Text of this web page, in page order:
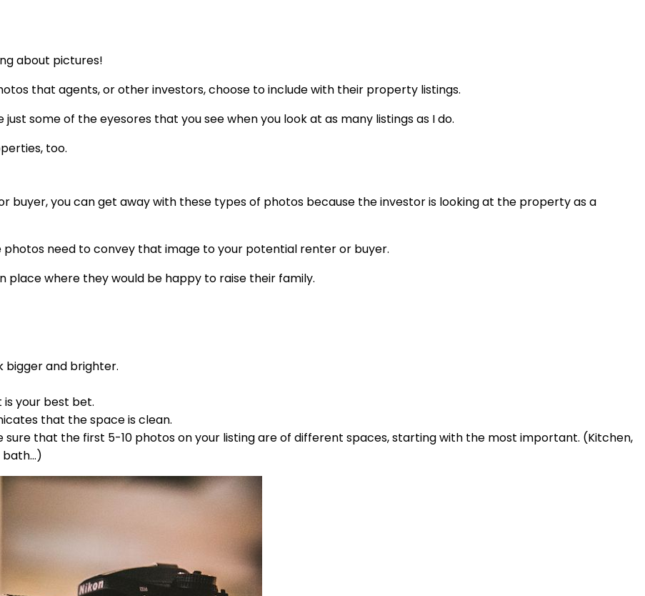
about pictures!
that agents, or other investors, choose to include with their property listings.
some of the eyesores that you see when you look at as many listings as I do.
too.
buyer, you can get away with these types of photos because the investor is looking at the property as a
photos need to convey that image to your potential renter or buyer.
place where they would be happy to raise their family.
bigger and brighter.
is your best bet.
that the space is clean.
that the first 5-10 photos on your listing are of different spaces, starting with the most important. (Kitchen,
bath…)